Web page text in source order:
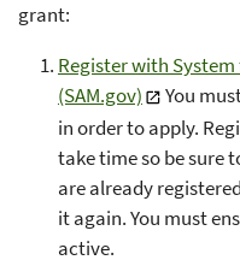
grant:
Register with
(SAM.gov)
You
in order to apply.
take time so be sure
are already
it again. You must
active.